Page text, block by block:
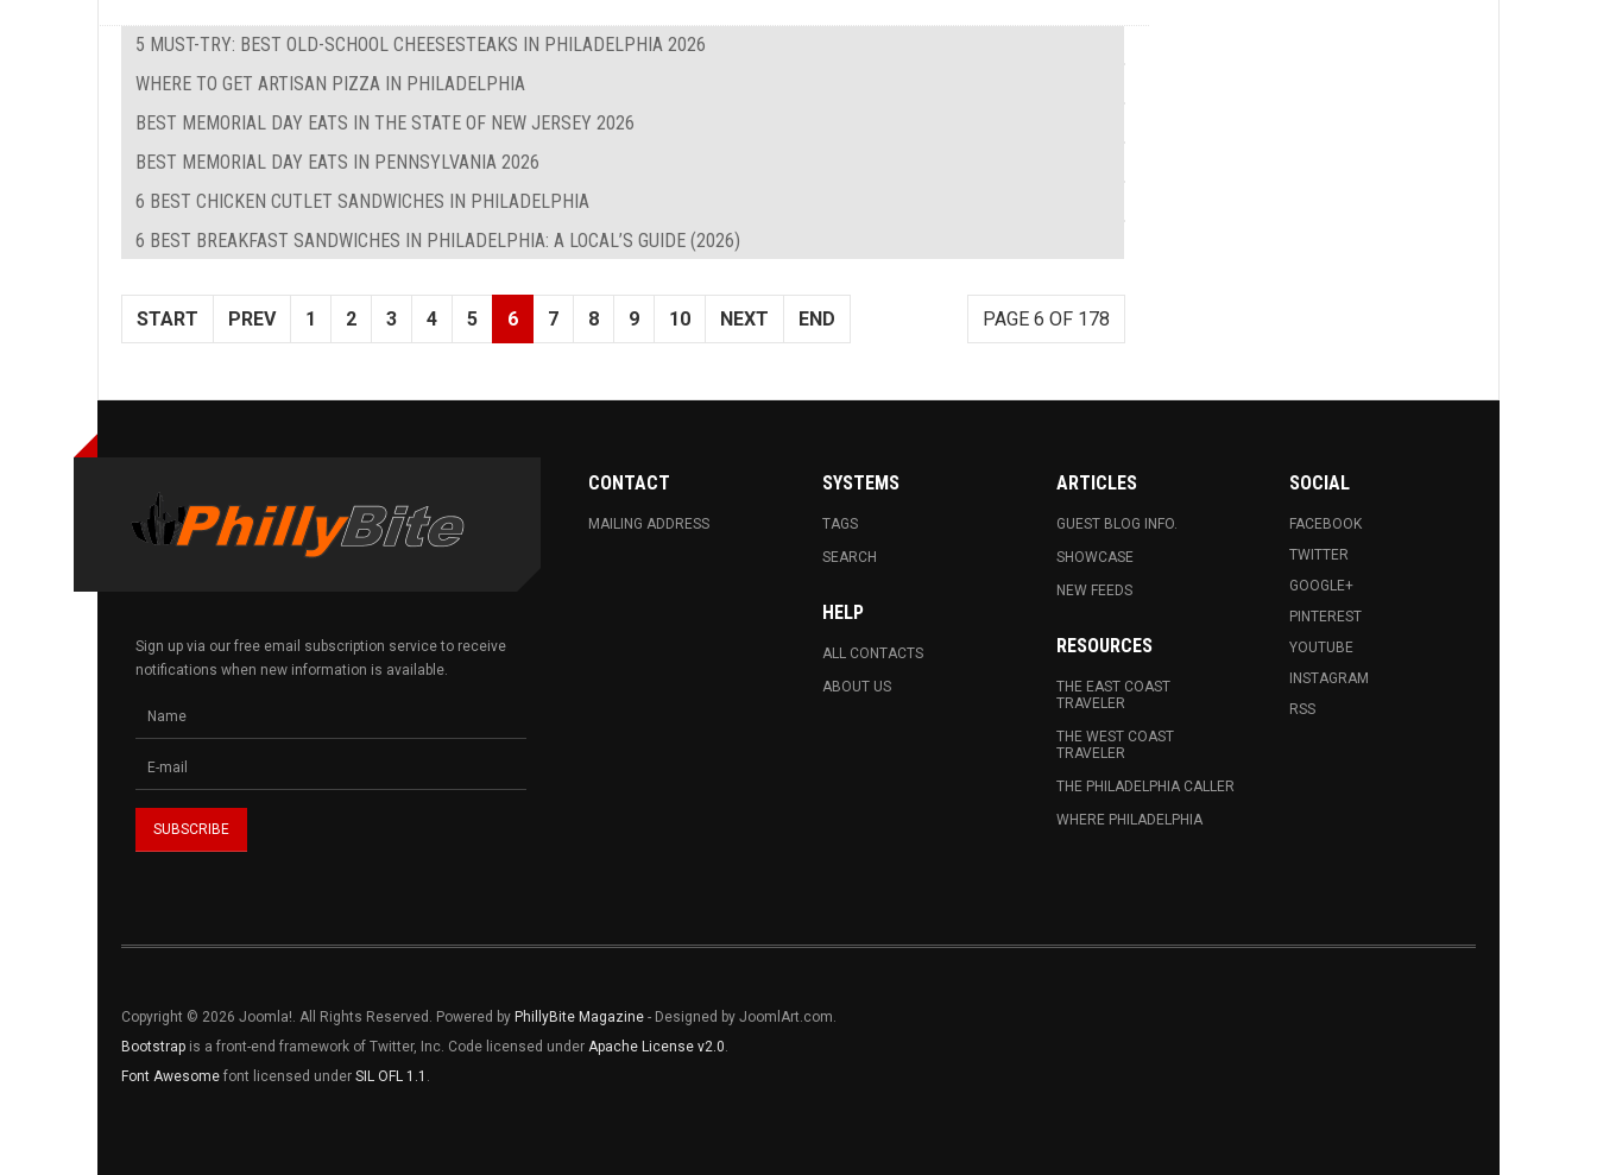
5 MUST-TRY: BEST OLD-SCHOOL CHEESESTEAKS IN PHILADELPHIA 2026
WHERE TO GET ARTISAN PIZZA IN PHILADELPHIA
BEST MEMORIAL DAY EATS IN THE STATE OF NEW JERSEY 2026
BEST MEMORIAL DAY EATS IN PENNSYLVANIA 2026
6 BEST CHICKEN CUTLET SANDWICHES IN PHILADELPHIA
6 BEST BREAKFAST SANDWICHES IN PHILADELPHIA: A LOCAL’S GUIDE (2026)
PAGE 6 OF 178
START PREV 1 2 3 4 5 6 7 8 9 10 NEXT END
Sign up via our free email subscription service to receive
notifications when new information is available.
CONTACT
MAILING ADDRESS
SYSTEMS
TAGS
SEARCH
HELP
ALL CONTACTS
ABOUT US
ARTICLES
GUEST BLOG INFO.
SHOWCASE
NEW FEEDS
RESOURCES
THE EAST COAST
TRAVELER
THE WEST COAST
TRAVELER
THE PHILADELPHIA CALLER
WHERE PHILADELPHIA
SOCIAL
FACEBOOK
TWITTER
GOOGLE+
PINTEREST
YOUTUBE
INSTAGRAM
RSS
Copyright © 2026 Joomla!. All Rights Reserved. Powered by PhillyBite Magazine - Designed by JoomlArt.com.
Bootstrap is a front-end framework of Twitter, Inc. Code licensed under Apache License v2.0.
Font Awesome font licensed under SIL OFL 1.1 .